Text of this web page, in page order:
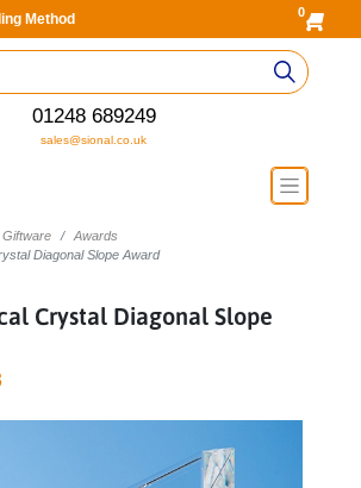
Method 0
01248 689249
sales@sional.co.uk
Awards
Diagonal Slope Award
Crystal Diagonal Slope